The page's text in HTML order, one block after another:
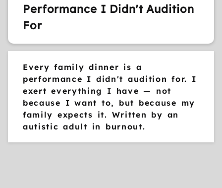
Performance I Didn't Audition
For
Every family dinner is a
performance I didn't audition for. I
exert everything I have — not
because I want to, but because my
family expects it. Written by an
autistic adult in burnout.